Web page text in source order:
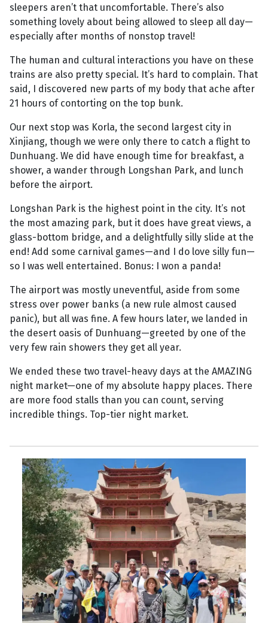
sleepers aren’t that uncomfortable. There’s also
something lovely about being allowed to sleep all day—
especially after months of nonstop travel!
The human and cultural interactions you have on these
trains are also pretty special. It’s hard to complain. That
said, I discovered new parts of my body that ache after
21 hours of contorting on the top bunk.
Our next stop was Korla, the second largest city in
Xinjiang, though we were only there to catch a flight to
Dunhuang. We did have enough time for breakfast, a
shower, a wander through Longshan Park, and lunch
before the airport.
Longshan Park is the highest point in the city. It’s not
the most amazing park, but it does have great views, a
glass-bottom bridge, and a delightfully silly slide at the
end! Add some carnival games—and I do love silly fun—
so I was well entertained. Bonus: I won a panda!
The airport was mostly uneventful, aside from some
stress over power banks (a new rule almost caused
panic), but all was fine. A few hours later, we landed in
the desert oasis of Dunhuang—greeted by one of the
very few rain showers they get all year.
We ended these two travel-heavy days at the AMAZING
night market—one of my absolute happy places. There
are more food stalls than you can count, serving
incredible things. Top-tier night market.